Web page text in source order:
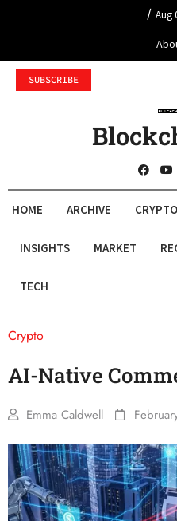
/ Aug
SUBSCRIBE
HOME ARCHIVE CRYPTO
INSIGHTS MARKET
TECH
Crypto
AI-Native
Emma Caldwell